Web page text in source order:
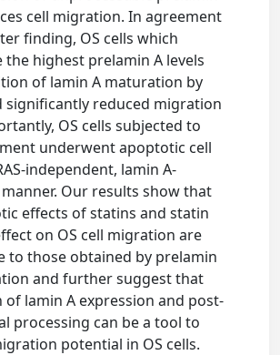
cell migration. In agreement
finding, OS cells which
the highest prelamin A levels
of lamin A maturation by
significantly reduced migration
OS cells subjected to
underwent apoptotic cell
independent, lamin A-
Our results show that
effects of statins and statin
on OS cell migration are
to those obtained by prelamin
and further suggest that
lamin A expression and post-
processing can be a tool to
potential in OS cells.